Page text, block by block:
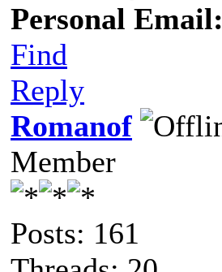
Personal Email:
Find
Reply
Romanof
Member
Posts: 161